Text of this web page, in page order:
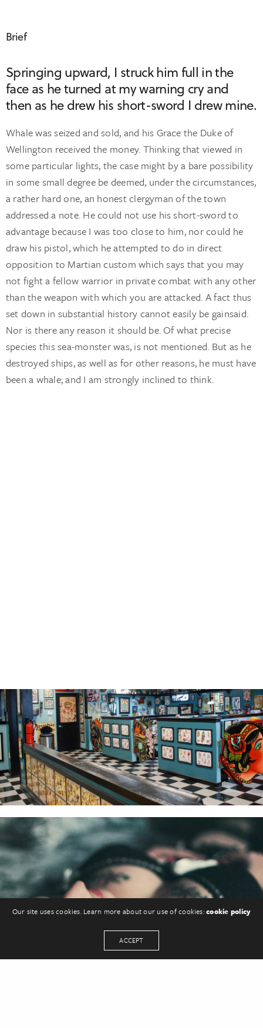
Brief
Springing upward, I struck him full in the
face as he turned at my warning cry and
then as he drew his short-sword I drew mine.
Whale was seized and sold, and his Grace the Duke of
Wellington received the money. Thinking that viewed in
some particular lights, the case might by a bare possibility
in some small degree be deemed, under the circumstances,
a rather hard one, an honest clergyman of the town
addressed a note. He could not use his short-sword to
advantage because I was too close to him, nor could he
draw his pistol, which he attempted to do in direct
opposition to Martian custom which says that you may
not fight a fellow warrior in private combat with any other
than the weapon with which you are attacked. A fact thus
set down in substantial history cannot easily be gainsaid.
Nor is there any reason it should be. Of what precise
species this sea-monster was, is not mentioned. But as he
destroyed ships, as well as for other reasons, he must have
been a whale; and I am strongly inclined to think.
Our site uses cookies. Learn more about our use of cookies:cookie policy
ACCEPT